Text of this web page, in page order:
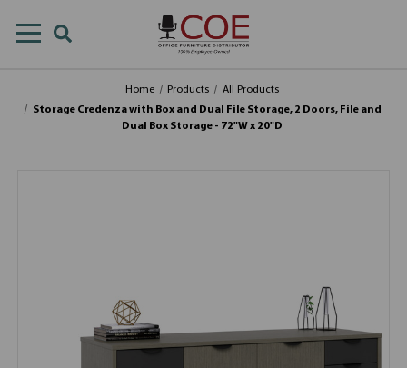
Home Products
All Products
Storage Credenza with Box and Dual File Storage, 2 Doors, File and
Dual Box Storage - 72"W x 20"D